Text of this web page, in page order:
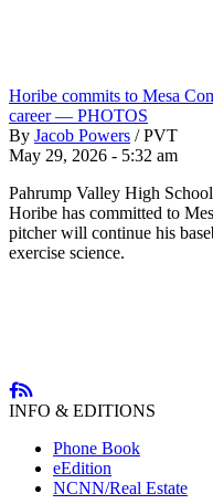
Horibe commits to Mesa
career — PHOTOS
By Jacob Powers / PVT
May 29, 2026 - 5:32 am
Pahrump Valley High
Horibe has committed to
pitcher will continue his
exercise science.
INFO & EDITIONS
Phone Book
eEdition
NCNN/Real Estate